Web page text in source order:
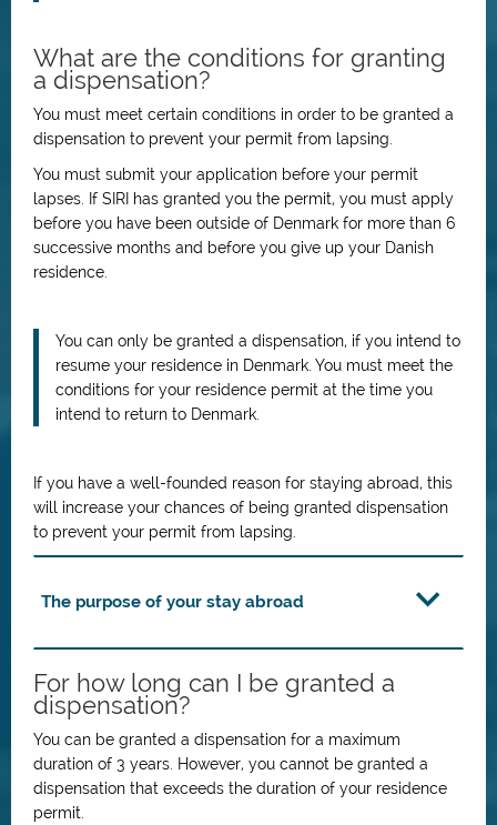
What are the conditions for granting
a dispensation?
You must meet certain conditions in order to be granted a
dispensation to prevent your permit from lapsing.
You must submit your application before your permit
lapses.
If SIRI has granted you the permit, you must apply
before you have been outside of Denmark for more than 6
successive months and before you give up your Danish
residence.
You can only be granted a dispensation, if you intend to
resume your residence in Denmark. You must meet the
conditions for your residence permit at the time you
intend to return to Denmark.
If you have a well-founded reason for staying abroad, this
will increase your chances of being granted dispensation
to prevent your permit from lapsing.
The purpose of your stay abroad
For how long can I be granted a
dispensation?
You can be granted a dispensation for a maximum
duration of 3 years. However, you cannot be granted a
dispensation that exceeds the duration of your residence
permit.